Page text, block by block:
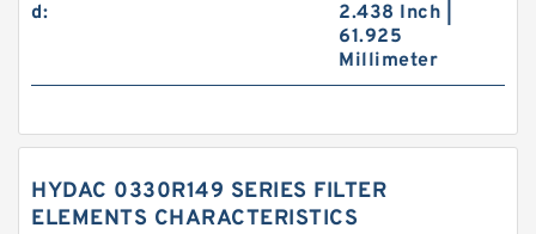
d:
2.438 Inch |
61.925
Millimeter
HYDAC 0330R149 SERIES FILTER
ELEMENTS CHARACTERISTICS